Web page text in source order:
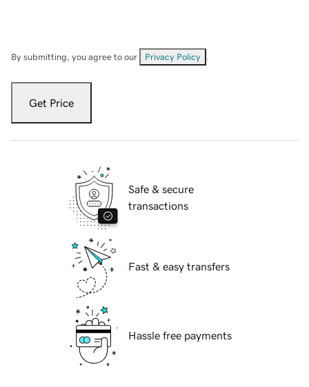
By submitting, you agree to our Privacy Policy
Get Price
Safe & secure
transactions
Fast & easy transfers
Hassle free payments